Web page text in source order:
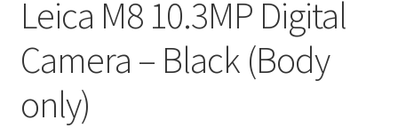
Leica M8 10.3MP Digital
Camera – Black (Body
only)